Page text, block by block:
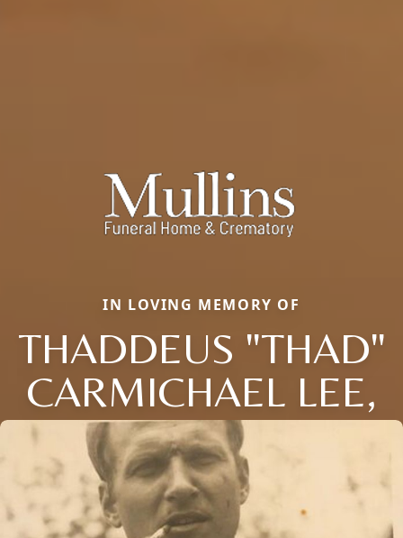
IN LOVING MEMORY OF
THADDEUS "THAD"
CARMICHAEL LEE,